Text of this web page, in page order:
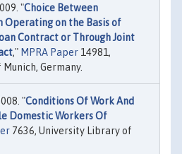
"Choice Between
Operating on the Basis of
Contract or Through Joint
," MPRA Paper 14981,
Germany.
"Conditions Of Work And
Domestic Workers Of
7636, University Library of